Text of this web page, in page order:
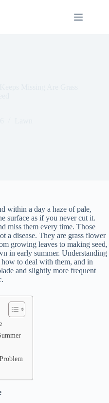
within a day a haze of pale,
surface as if you never cut it.
miss them every time. Those
a disease. They are grass flower
growing leaves to making seed,
in early summer. Understanding
to deal with them, and in
and slightly more frequent